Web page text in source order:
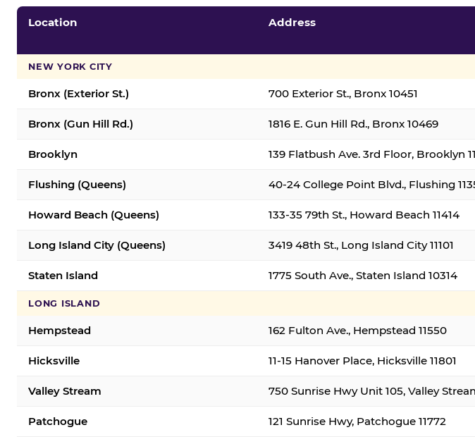
Location Address
NEW YORK CITY
Bronx (Exterior St.) 700 Exterior St., Bronx 10451
Bronx (Gun Hill Rd.) 1816 E. Gun Hill Rd., Bronx 10469
Brooklyn 139 Flatbush Ave. 3rd Floor, Brooklyn
Flushing (Queens) 40-24 College Point Blvd., Flushing
Howard Beach (Queens) 133-35 79th St., Howard Beach 11414
Long Island City (Queens) 3419 48th St., Long Island City 11101
Staten Island 1775 South Ave., Staten Island 10314
LONG ISLAND
Hempstead 162 Fulton Ave., Hempstead 11550
Hicksville 11-15 Hanover Place, Hicksville 11801
Valley Stream 750 Sunrise Hwy Unit 105, Valley
Patchogue 121 Sunrise Hwy, Patchogue 11772